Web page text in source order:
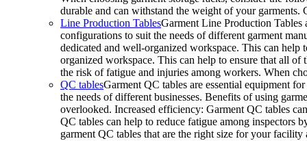
durable and can withstand the weight of your
Line Production TablesGarment Line Production Tables
configurations to suit the needs of different garment
dedicated and well-organized workspace. This can
organized workspace. This can help to ensure that all of
the risk of fatigue and injuries among workers. When
QC tablesGarment QC tables are essential equipment
the needs of different businesses. Benefits of using
overlooked. Increased efficiency: Garment QC tables
QC tables can help to reduce fatigue among inspectors
garment QC tables that are the right size for your